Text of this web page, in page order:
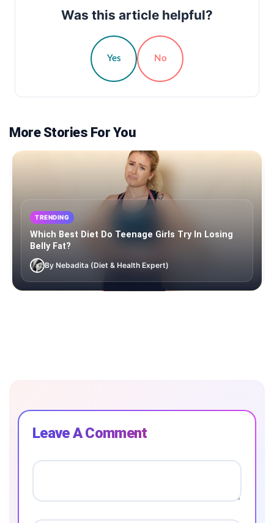
Was this article helpful?
Yes No
More Stories For You
TRENDING
Which Best Diet Do Teenage Girls Try In Losing
Belly Fat?
By Nebadita (Diet & Health Expert)
Leave A Comment